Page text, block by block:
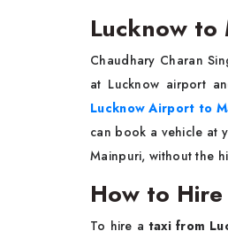
Lucknow
Chaudhary Charan
at Lucknow airport
Lucknow Airport to
can book a vehicle at
Mainpuri, without the
How to
To hire a taxi from